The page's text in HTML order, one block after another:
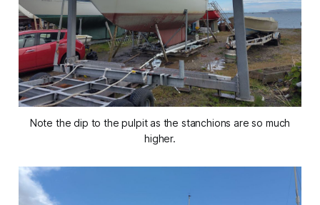
Note the dip to the pulpit as the stanchions are so much
higher.